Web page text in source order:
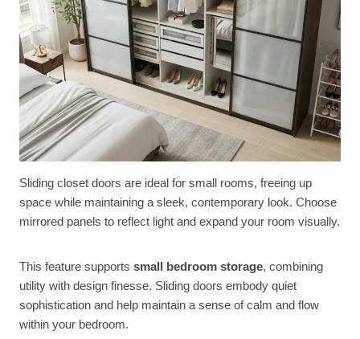
Sliding closet doors are ideal for small rooms, freeing up
space while maintaining a sleek, contemporary look. Choose
mirrored panels to reflect light and expand your room visually.
This feature supports small bedroom storage, combining
utility with design finesse. Sliding doors embody quiet
sophistication and help maintain a sense of calm and flow
within your bedroom.